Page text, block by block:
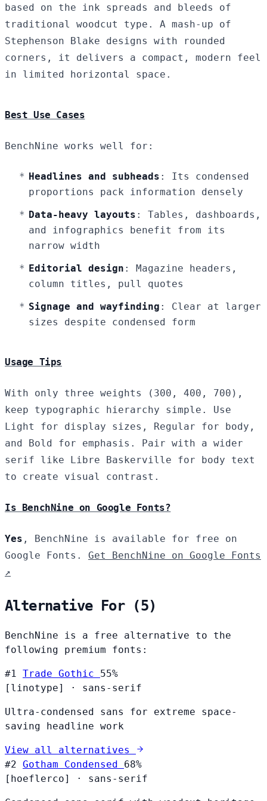
based on the ink spreads and bleeds of
traditional woodcut type. A mash-up of
Stephenson Blake designs with rounded
corners, it delivers a compact, modern feel
in limited horizontal space.
Best Use Cases
BenchNine works well for:
Headlines and subheads : Its condensed
proportions pack information densely
Data-heavy layouts : Tables, dashboards,
and infographics benefit from its
narrow width
Editorial design : Magazine headers,
column titles, pull quotes
Signage and wayfinding : Clear at larger
sizes despite condensed form
Usage Tips
With only three weights (300, 400, 700),
keep typographic hierarchy simple. Use
Light for display sizes, Regular for body,
and Bold for emphasis. Pair with a wider
serif like Libre Baskerville for body text
to create visual contrast.
Is BenchNine on Google Fonts?
Yes , BenchNine is available for free on
Google Fonts. Get BenchNine on Google Fonts
↗
Alternative For (5)
BenchNine is a free alternative to the
following premium fonts:
#1 Trade Gothic 55%
[linotype]
· sans-serif
Ultra-condensed sans for extreme space-
saving headline work
View all alternatives
#2 Gotham Condensed 68%
[hoeflerco]
· sans-serif